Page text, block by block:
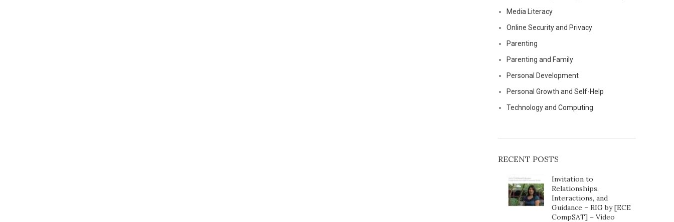
Media Literacy
Online Security and Privacy
Parenting
Parenting and Family
Personal Development
Personal Growth and Self-Help
Technology and Computing
RECENT POSTS
Invitation to
Relationships,
Interactions, and
Guidance – RIG by [ECE
CompSAT] – Video